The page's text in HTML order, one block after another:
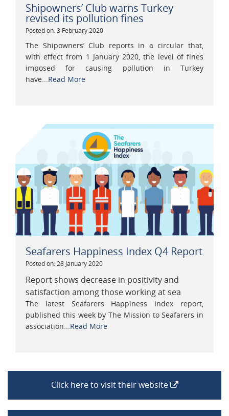
Shipowners’ Club warns Turkey
revised its pollution fines
Posted on: 3 February 2020
The Shipowners’ Club reports in a circular that,
with effect from 1 January 2020, the level of fines
imposed for causing pollution in Turkey
have...Read More
Seafarers Happiness Index Q4 Report
Posted on: 28 January 2020
Report shows decrease in positivity and
satisfaction among those working at sea
The latest Seafarers Happiness Index report,
published this week by The Mission to Seafarers in
association... Read More
Click here to visit their website